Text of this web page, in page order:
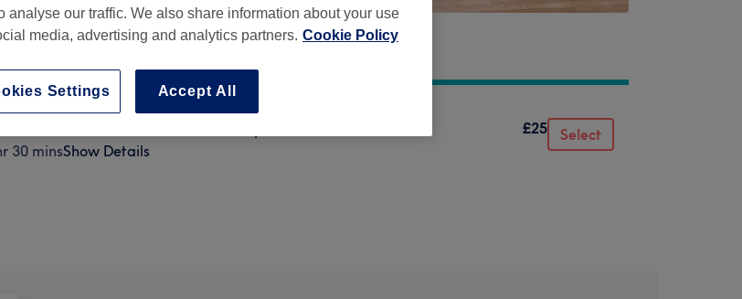
30 minsShow Details
£25 Select
analyse our traffic. We also share information about your use
media, advertising and analytics partners. Cookie Policy
Accept All
Settings